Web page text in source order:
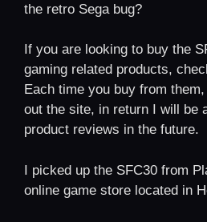
the retro Sega bug?
If you are looking to buy the
gaming related products,
Each time you buy from
out the site, in return I will be
product reviews in the future.
I picked up the SFC30 from
online game store located in